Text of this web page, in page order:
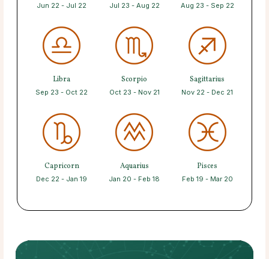
Jun 22 - Jul 22 Jul 23 - Aug 22 Aug 23 - Sep 22
Libra
Sep 23 - Oct 22
Scorpio
Oct 23 - Nov 21
Sagittarius
Nov 22 - Dec 21
Capricorn
Dec 22 - Jan 19
Aquarius
Jan 20 - Feb 18
Pisces
Feb 19 - Mar 20